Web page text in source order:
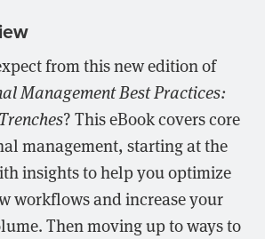
from this new edition of
Management Best Practices:
? This eBook covers core
management, starting at the
insights to help you optimize
workflows and increase your
Then moving up to ways to